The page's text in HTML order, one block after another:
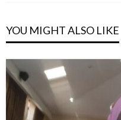
YOU MIGHT ALSO LIKE